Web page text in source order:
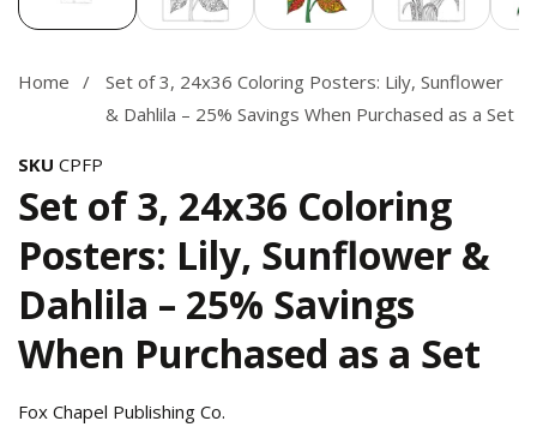
Home
Set of 3, 24x36 Coloring Posters: Lily, Sunflower
& Dahlila – 25% Savings When Purchased as a Set
SKU CPFP
Set of 3, 24x36 Coloring
Posters: Lily, Sunflower &
Dahlila – 25% Savings
When Purchased as a Set
Fox Chapel Publishing Co.